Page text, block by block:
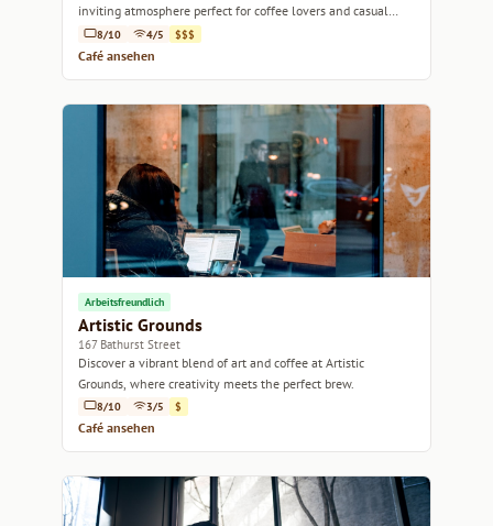
inviting atmosphere perfect for coffee lovers and casual
meet-ups.
8/10 4/5 $$$
Café ansehen
Arbeitsfreundlich
Artistic Grounds
167 Bathurst Street
Discover a vibrant blend of art and coffee at Artistic
Grounds, where creativity meets the perfect brew.
8/10 3/5 $
Café ansehen